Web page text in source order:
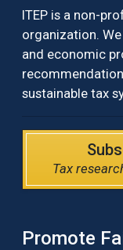
ITEP is a non-
organization.
and economic
sustainable tax
Tax
Promote